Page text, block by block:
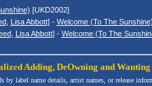
[UKD2002]
, Lisa Abbott] - Welcome (To The
, Lisa Abbott] - Welcome (To The
Adding, DeOwning and Wanting
by label name details, artist names, or release